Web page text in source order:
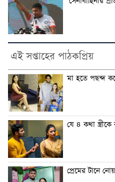
এই সপ্তাহের পাঠকপ্রিয়
মা হতে পছন্দ
যে ৪ কথা
প্রেমের টানে